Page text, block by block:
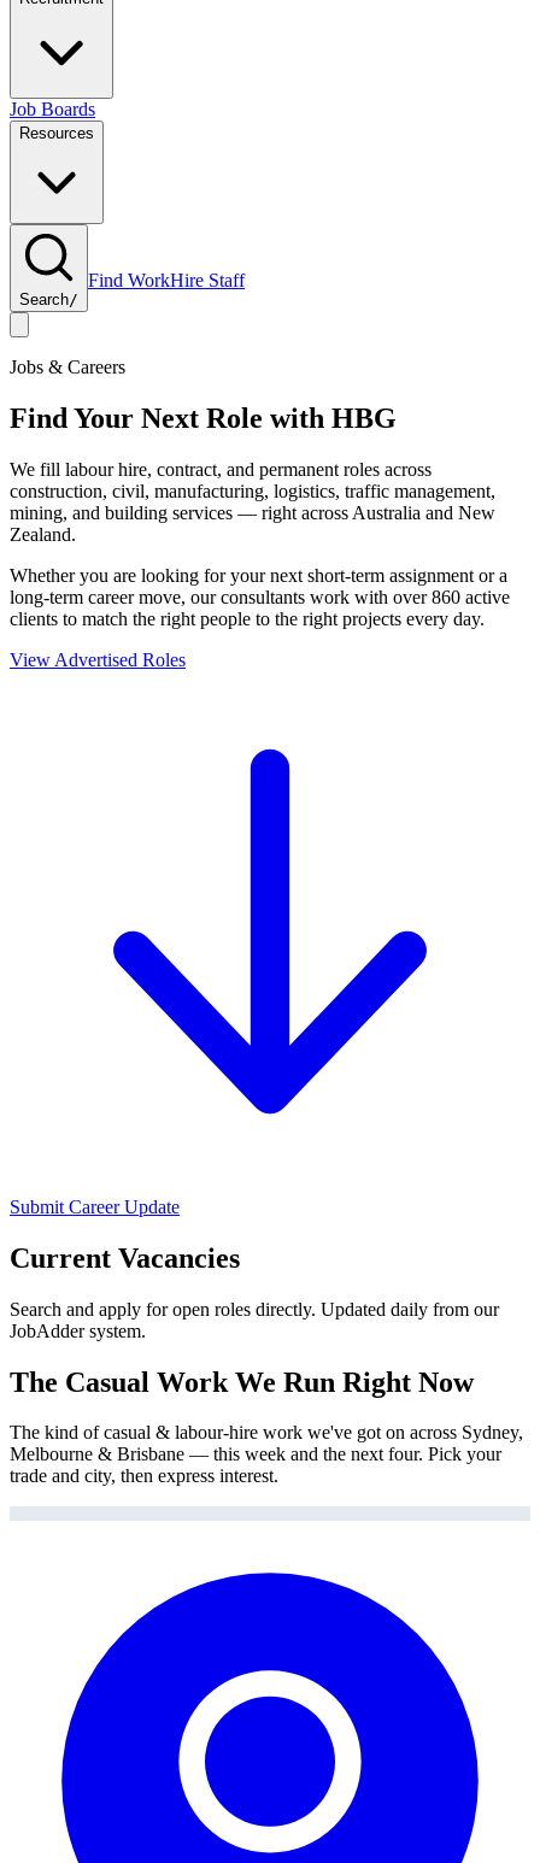
Job Boards
Resources
Search/
Find WorkHire Staff
Jobs & Careers
Find Your Next Role with HBG
We fill labour hire, contract, and permanent roles across
construction, civil, manufacturing, logistics, traffic management,
mining, and building services — right across Australia and New
Zealand.
Whether you are looking for your next short-term assignment or a
long-term career move, our consultants work with over 860 active
clients to match the right people to the right projects every day.
View Advertised Roles
Submit Career Update
Current Vacancies
Search and apply for open roles directly. Updated daily from our
JobAdder system.
The Casual Work We Run Right Now
The kind of casual & labour-hire work we've got on across Sydney,
Melbourne & Brisbane — this week and the next four. Pick your
trade and city, then express interest.